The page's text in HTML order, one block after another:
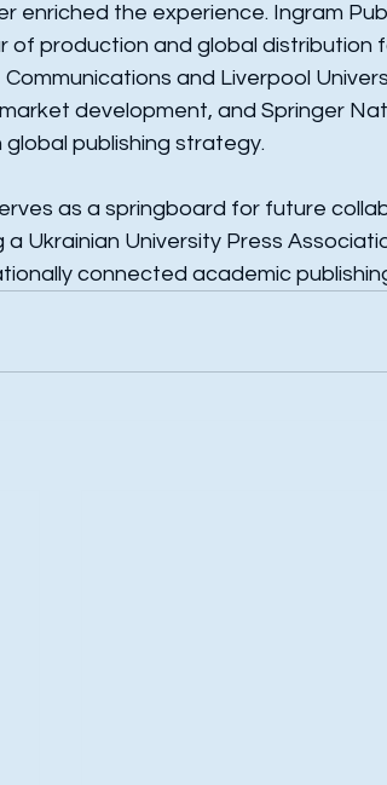
enriched the experience. Ingram
of production and global distribution
and Liverpool
development, and Springer
publishing strategy.
as a springboard for future
Ukrainian University Press
connected academic